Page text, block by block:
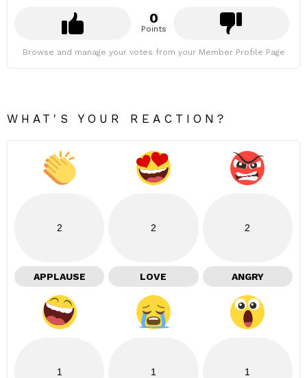
0
Points
Browse and manage your votes from your Member Profile Page
WHAT'S YOUR REACTION?
2
APPLAUSE
2
LOVE
2
ANGRY
1 1 1